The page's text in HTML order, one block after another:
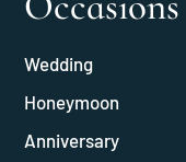
Wedding
Honeymoon
Anniversary